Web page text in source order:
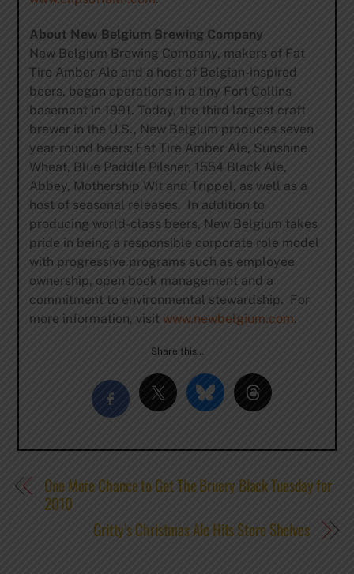
About New Belgium Brewing Company
New Belgium Brewing Company, makers of Fat
Tire Amber Ale and a host of Belgian-inspired
beers, began operations in a tiny Fort Collins
basement in 1991. Today, the third largest craft
brewer in the U.S., New Belgium produces seven
year-round beers; Fat Tire Amber Ale, Sunshine
Wheat, Blue Paddle Pilsner, 1554 Black Ale,
Abbey, Mothership Wit and Trippel, as well as a
host of seasonal releases. In addition to
producing world-class beers, New Belgium takes
pride in being a responsible corporate role model
with progressive programs such as employee
ownership, open book management and a
commitment to environmental stewardship. For
more information, visit www.newbelgium.com.
Share this…
One More Chance to Get The Bruery Black Tuesday for
2010
Gritty’s Christmas Ale Hits Store Shelves